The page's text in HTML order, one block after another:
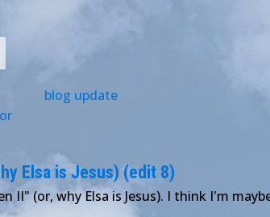
blog update
Elsa is Jesus) (edit 8)
II" (or, why Elsa is Jesus). I think I'm